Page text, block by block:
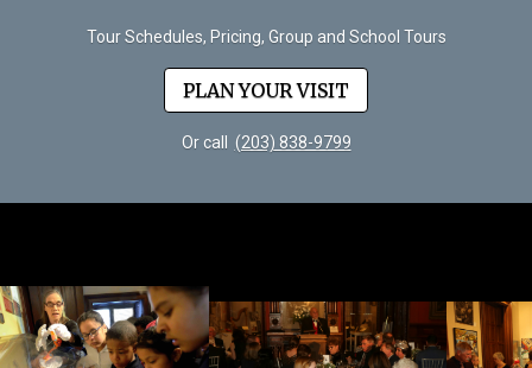
Tour Schedules, Pricing, Group and School Tours
PLAN YOUR VISIT
Or call (203) 838-9799